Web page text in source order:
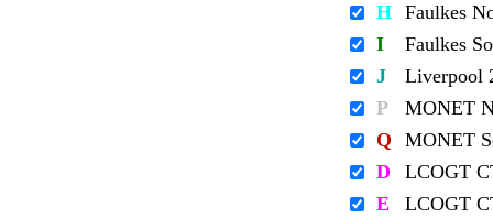
H Faulkes
I
Faulkes
J
Liverpool
P
MONET
Q
MONET
D
LCOGT
E
LCOGT